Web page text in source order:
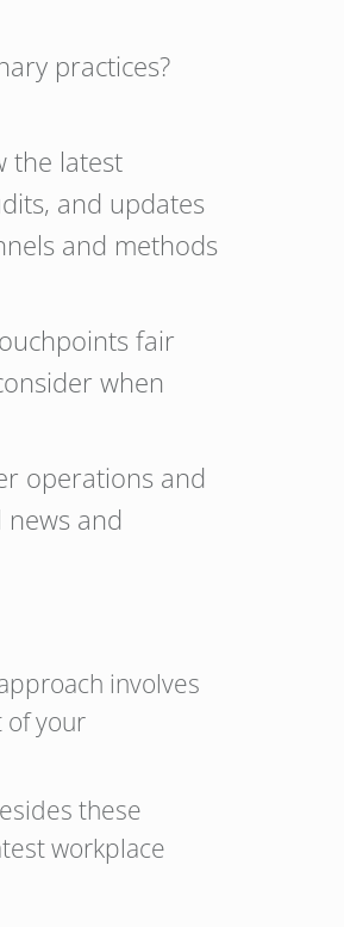
practices?
the latest
and updates
and methods
fair
when
operations and
and
involves
of your
these
workplace